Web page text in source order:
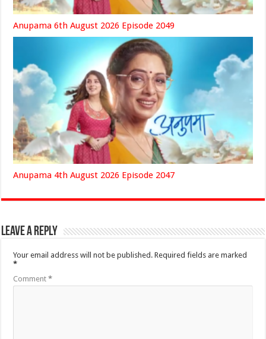
Anupama 6th August 2026 Episode 2049
Anupama 4th August 2026 Episode 2047
Leave a Reply
Your email address will not be published. Required fields are marked
*
Comment*